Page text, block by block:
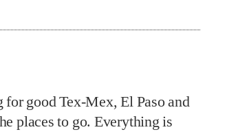
for good Tex-Mex, El Paso and
places to go. Everything is